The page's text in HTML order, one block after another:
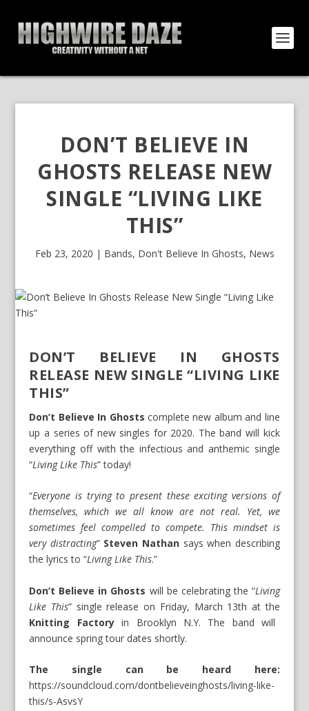
DON’T BELIEVE IN
GHOSTS RELEASE NEW
SINGLE “LIVING LIKE
THIS”
Feb 23, 2020 | Bands, Don't Believe In Ghosts, News
DON’T BELIEVE IN GHOSTS
RELEASE NEW SINGLE “LIVING LIKE
THIS”
Don’t Believe In Ghosts complete new album and line
up a series of new singles for 2020. The band will kick
everything off with the infectious and anthemic single
“Living Like This” today!
“Everyone is trying to present these exciting versions of
themselves, which we all know are not real. Yet, we
sometimes feel compelled to compete. This mindset is
very distracting” Steven Nathan says when describing
the lyrics to “Living Like This.”
Don’t Believe in Ghosts will be celebrating the “Living
Like This” single release on Friday, March 13th at the
Knitting Factoryin Brooklyn N.Y. The band will
announce spring tour dates shortly.
The single can be heard here:
https://soundcloud.com/dontbelieveinghosts/living-like-
this/s-AsvsY